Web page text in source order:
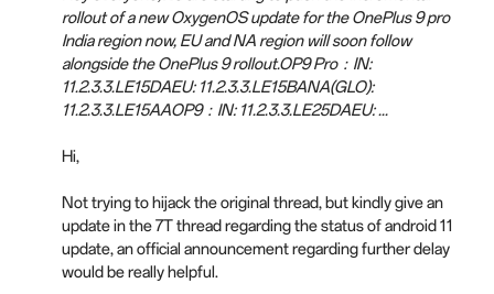
rollout of a new OxygenOS update for the OnePlus 9 pro
India region now, EU and NA region will soon follow
alongside the OnePlus 9 rollout.OP9 Pro：IN:
11.2.3.3.LE15DAEU: 11.2.3.3.LE15BANA(GLO):
11.2.3.3.LE15AAOP9：IN: 11.2.3.3.LE25DAEU: ...
Hi,
Not trying to hijack the original thread, but kindly give an
update in the 7T thread regarding the status of android 11
update, an official announcement regarding further delay
would be really helpful.